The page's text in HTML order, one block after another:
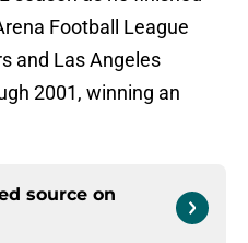
Football League
and Las Angeles
2001, winning an
source on